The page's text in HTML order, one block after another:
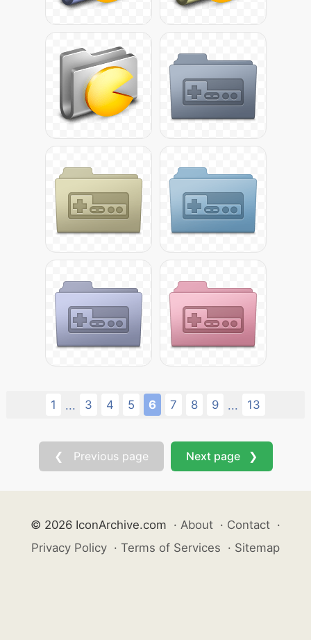
1 ... 3 4 5 6 7 8 9 ... 13
❮ Previous page Next page ❯
© 2026 IconArchive.com · About · Contact ·
Privacy Policy · Terms of Services · Sitemap